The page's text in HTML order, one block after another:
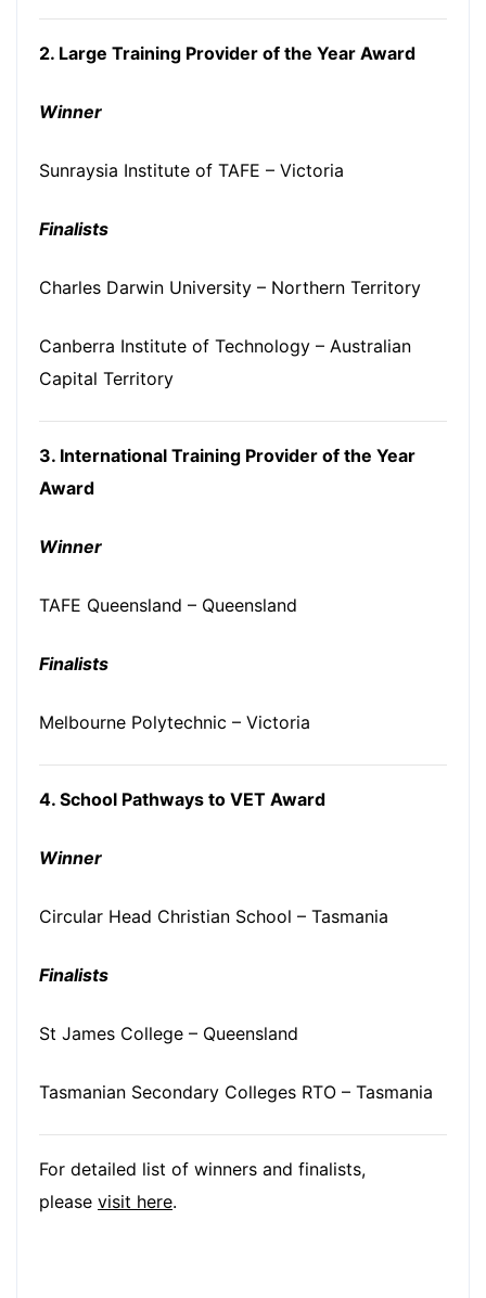
2. Large Training Provider of the Year Award
Winner
Sunraysia Institute of TAFE – Victoria
Finalists
Charles Darwin University – Northern Territory
Canberra Institute of Technology – Australian
Capital Territory
3. International Training Provider of the Year
Award
Winner
TAFE Queensland – Queensland
Finalists
Melbourne Polytechnic – Victoria
4. School Pathways to VET Award
Winner
Circular Head Christian School – Tasmania
Finalists
St James College – Queensland
Tasmanian Secondary Colleges RTO – Tasmania
For detailed list of winners and finalists,
please visit here.